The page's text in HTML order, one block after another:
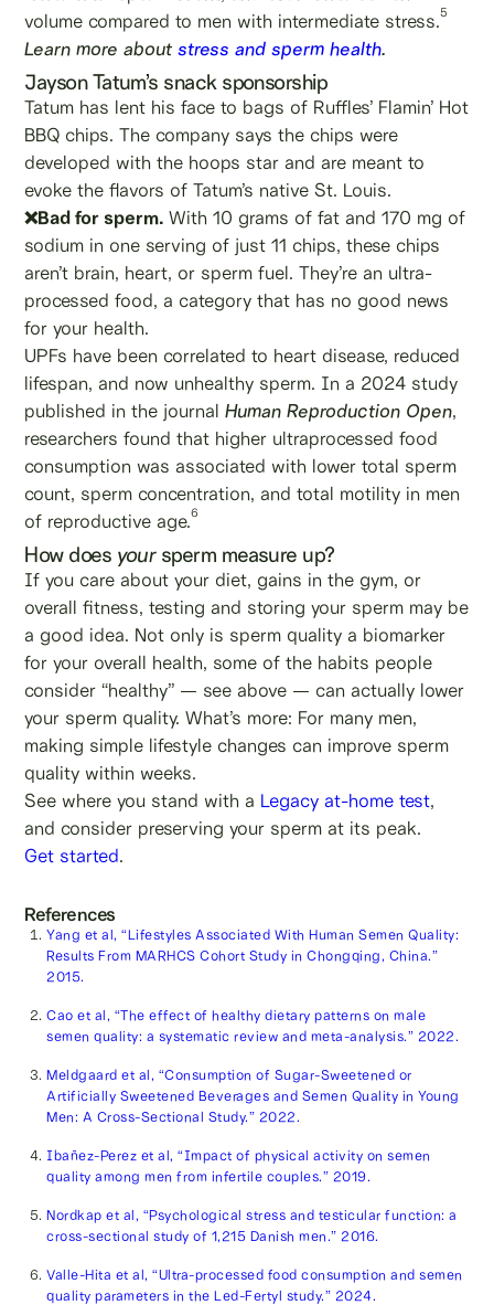
volume compared to men with intermediate stress.5
Learn more aboutstress and sperm health.
Jayson Tatum’s snack sponsorship
Tatum has lent his face to bags of Ruffles’ Flamin’ Hot
BBQ chips. The company says the chips were
developed with the hoops star and are meant to
evoke the flavors of Tatum’s native St. Louis.
❌Bad for sperm.With 10 grams of fat and 170 mg of
sodium in one serving of just 11 chips, these chips
aren’t brain, heart, or sperm fuel. They’re an ultra-
processed food, a category that has no good news
for your health.
UPFs have been correlated to heart disease, reduced
lifespan, and now unhealthy sperm. In a 2024 study
published in the journalHuman Reproduction Open,
researchers found that higher ultraprocessed food
consumption was associated with lower total sperm
count, sperm concentration, and total motility in men
of reproductive age.6
How does your sperm measure up?
If you care about your diet, gains in the gym, or
overall fitness, testing and storing your sperm may be
a good idea. Not only is sperm quality a biomarker
for your overall health, some of the habits people
consider “healthy” — see above — can actually lower
your sperm quality. What’s more: For many men,
making simple lifestyle changes can improve sperm
quality within weeks.
See where you stand with a Legacy at-home test,
and consider preserving your sperm at its peak.
Get started.
References
Yang et al, “Lifestyles Associated With Human Semen Quality:
Results From MARHCS Cohort Study in Chongqing, China.”
2015.
Cao et al, “The effect of healthy dietary patterns on male
semen quality: a systematic review and meta-analysis.” 2022.
Meldgaard et al, “Consumption of Sugar-Sweetened or
Artificially Sweetened Beverages and Semen Quality in Young
Men: A Cross-Sectional Study.” 2022.
Ibañez-Perez et al, “Impact of physical activity on semen
quality among men from infertile couples.” 2019.
Nordkap et al, “Psychological stress and testicular function: a
cross-sectional study of 1,215 Danish men.” 2016.
Valle-Hita et al, “Ultra-processed food consumption and semen
quality parameters in the Led-Fertyl study.” 2024.